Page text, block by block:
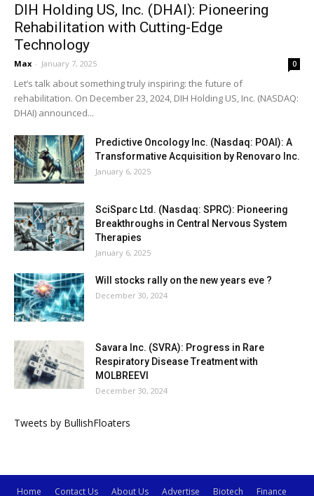
DIH Holding US, Inc. (DHAI): Pioneering
Rehabilitation with Cutting-Edge
Technology
Max - January 7, 2025 0
Let’s talk about something truly inspiring: the future of
rehabilitation. On December 23, 2024, DIH Holding US, Inc. (NASDAQ:
DHAI) announced...
Predictive Oncology Inc. (Nasdaq: POAI): A
Transformative Acquisition by Renovaro Inc.
January 6, 2025
SciSparc Ltd. (Nasdaq: SPRC): Pioneering
Breakthroughs in Central Nervous System
Therapies
January 6, 2025
Will stocks rally on the new years eve ?
December 30, 2024
Savara Inc. (SVRA): Progress in Rare
Respiratory Disease Treatment with
MOLBREEVI
December 30, 2024
Tweets by BullishFloaters
Home Contact Us About Us Advertise Biotech Finance